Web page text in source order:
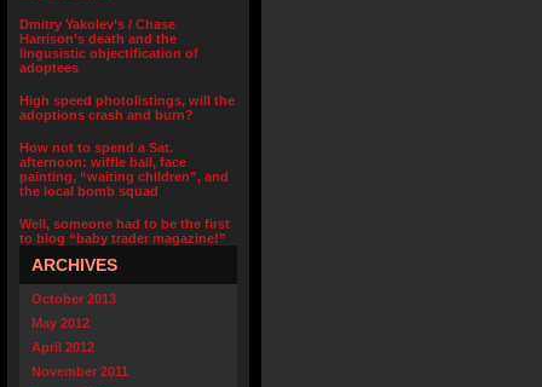
Dmitry Yakolev’s / Chase
Harrison’s death and the
lingusistic objectification of
adoptees
High speed photolistings, will the
adoptions crash and burn?
How not to spend a Sat.
afternoon: wiffle ball, face
painting, “waiting children”, and
the local bomb squad
Well, someone had to be the first
to blog “baby trader magazine!”
ARCHIVES
October 2013
May 2012
April 2012
November 2011